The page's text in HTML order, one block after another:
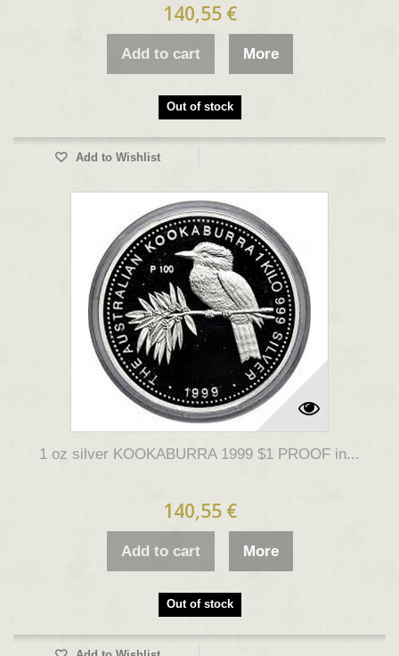
140,55 €
Add to cart More
Out of stock
Add to Wishlist
1 oz silver KOOKABURRA 1999 $1 PROOF in...
140,55 €
Add to cart More
Out of stock